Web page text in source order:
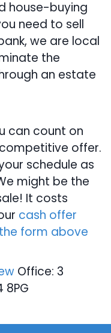
house-buying
need to sell
we are local
the
an estate
can count on
offer.
schedule as
might be the
It costs
cash offer
form above
Office: 3
8PG